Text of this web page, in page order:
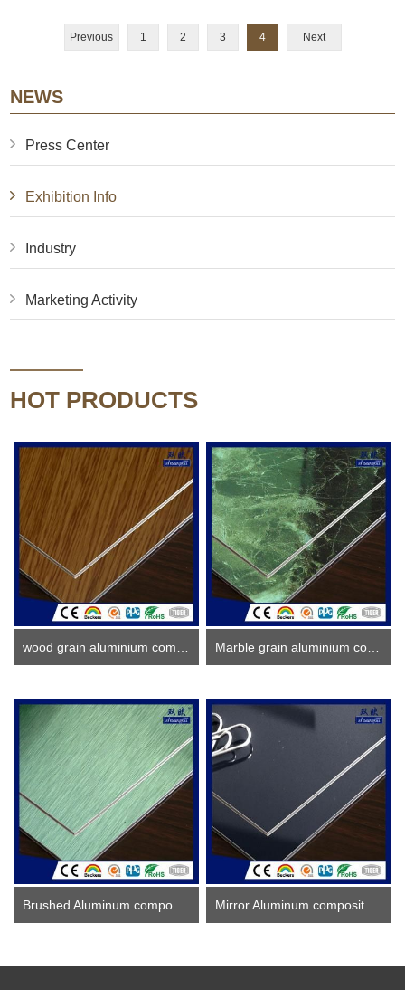
Previous 1 2 3 4 Next
NEWS
Press Center
Exhibition Info
Industry
Marketing Activity
HOT PRODUCTS
wood grain aluminium composite panel Marble grain aluminium composite panel